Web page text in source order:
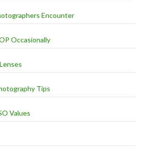
Encounter
Occasionally
Tips
Values